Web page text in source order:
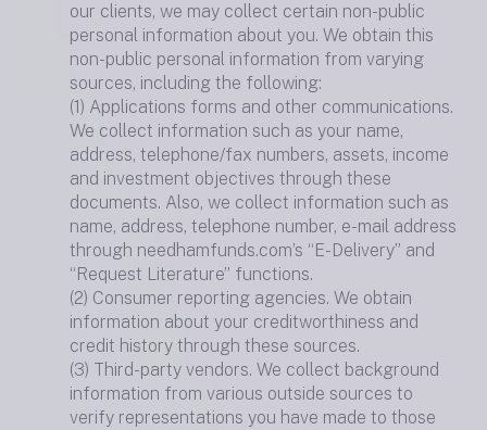
our clients, we may collect certain non-public
personal information about you. We obtain this
non-public personal information from varying
sources, including the following:
(1) Applications forms and other communications.
We collect information such as your name,
address, telephone/fax numbers, assets, income
and investment objectives through these
documents. Also, we collect information such as
name, address, telephone number, e-mail address
through needhamfunds.com’s “E-Delivery” and
“Request Literature” functions.
(2) Consumer reporting agencies. We obtain
information about your creditworthiness and
credit history through these sources.
(3) Third-party vendors. We collect background
information from various outside sources to
verify representations you have made to those